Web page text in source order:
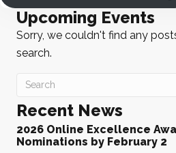
Upcoming Events
Sorry, we couldn't find any
search.
Recent News
2026 Online Excellence
Nominations by February 2